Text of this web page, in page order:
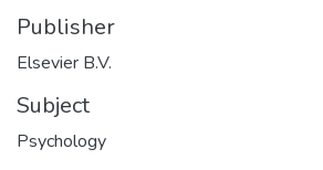
Publisher
Elsevier B.V.
Subject
Psychology